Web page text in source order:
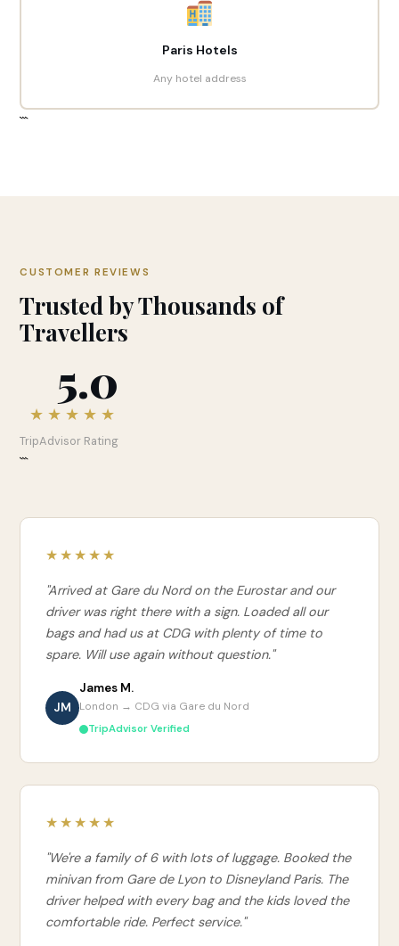
Paris Hotels
Any hotel address
```
CUSTOMER REVIEWS
Trusted by Thousands of
Travellers
5.0
★★★★★
TripAdvisor Rating
```
★★★★★
"Arrived at Gare du Nord on the Eurostar and our
driver was right there with a sign. Loaded all our
bags and had us at CDG with plenty of time to
spare. Will use again without question."
JM
James M.
London → CDG via Gare du Nord
TripAdvisor Verified
★★★★★
"We're a family of 6 with lots of luggage. Booked the
minivan from Gare de Lyon to Disneyland Paris. The
driver helped with every bag and the kids loved the
comfortable ride. Perfect service."